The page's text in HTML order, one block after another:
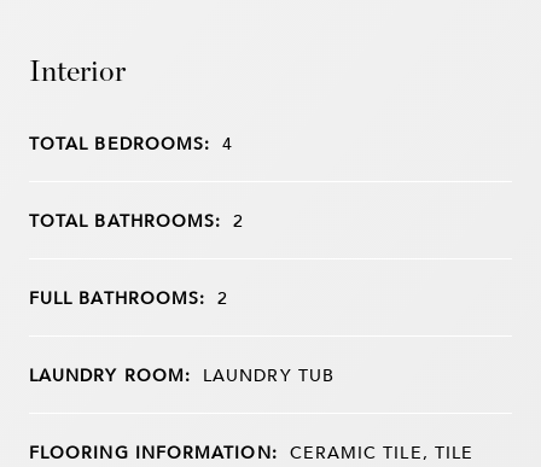
Interior
TOTAL BEDROOMS: 4
TOTAL BATHROOMS: 2
FULL BATHROOMS: 2
LAUNDRY ROOM: LAUNDRY TUB
FLOORING INFORMATION: CERAMIC TILE, TILE